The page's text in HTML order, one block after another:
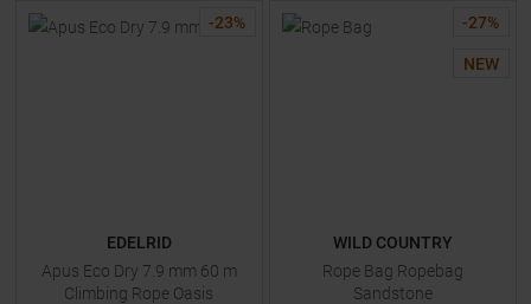
-23%
EDELRID
Apus Eco Dry 7.9 mm 60 m
Climbing Rope Oasis
-27%
NEW
WILD COUNTRY
Rope Bag Ropebag
Sandstone